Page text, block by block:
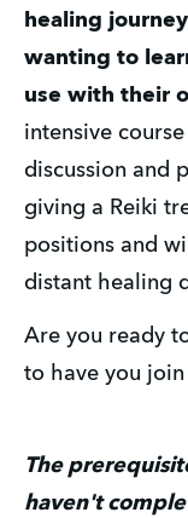
healing
wanting to
use with their
intensive
discussion and
giving a Reiki
positions and
distant healing
Are you ready
to have you join
The
haven't